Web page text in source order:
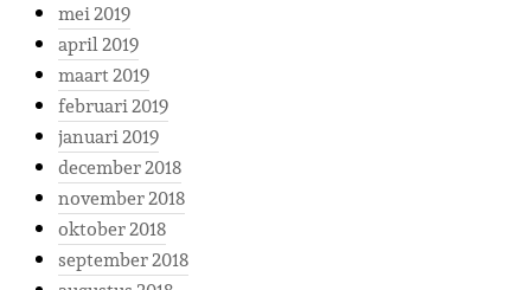
mei 2019
april 2019
maart 2019
februari 2019
januari 2019
december 2018
november 2018
oktober 2018
september 2018